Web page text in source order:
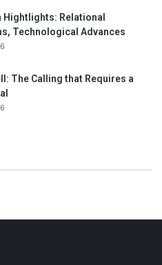
Hightlights: Relational
Technological Advances
The Calling that Requires a